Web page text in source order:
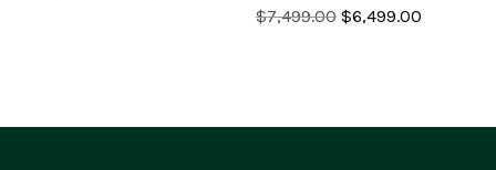
$7,499.00 Original
$6,499.00